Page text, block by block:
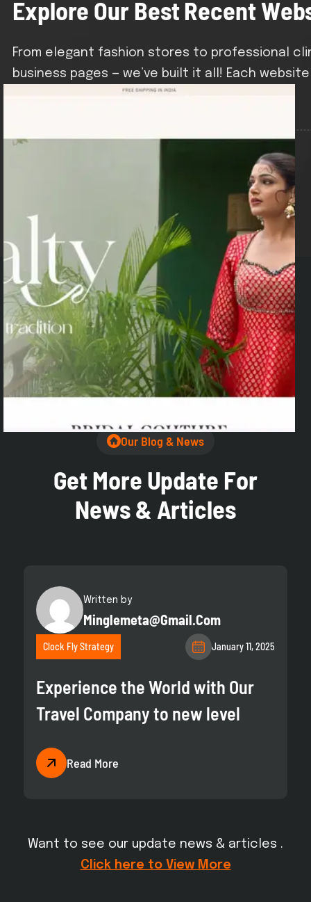
Explore Our BestRecentWeb
From elegant fashion stores to professional
business pages — we’ve built it all! Each
brand and business goals.
Dmconstruction.co.in
Industry: Biotech / Medical Products
Type: Product Showcase + Lead Gen
Highlights:
✅ Detailed Product Pages
✅ Quick Inquiry Forms
✅ SEO-Friendly Structure
✅ WhatsApp Integrated
Our Blog & News
GetMore Update For
News& Articles
Written by
Minglemeta@gmail.com
Clock Fly Strategy January 11, 2025
Experience the World with Our
Travel Company to new level
Read More
Want to see our update news & articles .
Click here to View More